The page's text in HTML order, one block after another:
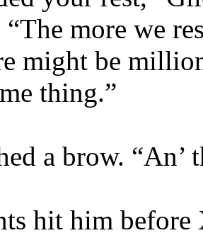
more we
might be
thing.”
a brow. “An’
hit him before